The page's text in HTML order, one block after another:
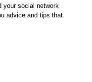
your social network
advice and tips that